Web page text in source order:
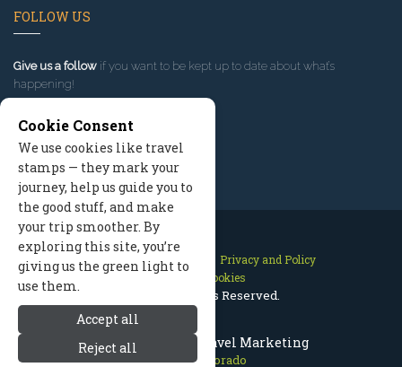
Aspen Colorado Travel Marketing
Aspen Colorado
FOLLOW US
Give us a follow if you want to be kept up to date about what’s
happening!
Contact Us Site Map
Privacy and Policy
Manage Cookies
2026 © All Rights Reserved.
Cookie Consent
We use cookies like travel
stamps — they mark your
journey, help us guide you to
the good stuff, and make
your trip smoother. By
exploring this site, you’re
giving us the green light to
use them.
Accept all
Reject all